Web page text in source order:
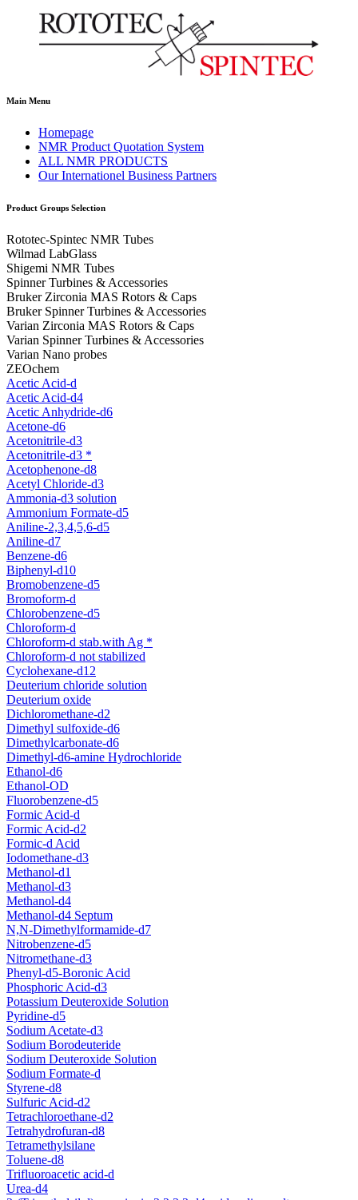
Main Menu
Homepage
NMR Product Quotation System
ALL NMR PRODUCTS
Our Internationel Business Partners
Product Groups Selection
Rototec-Spintec NMR Tubes
Wilmad LabGlass
Shigemi NMR Tubes
Spinner Turbines & Accessories
Bruker Zirconia MAS Rotors & Caps
Bruker Spinner Turbines & Accessories
Varian Zirconia MAS Rotors & Caps
Varian Spinner Turbines & Accessories
Varian Nano probes
ZEOchem
Acetic Acid-d
Acetic Acid-d4
Acetic Anhydride-d6
Acetone-d6
Acetonitrile-d3
Acetonitrile-d3 *
Acetophenone-d8
Acetyl Chloride-d3
Ammonia-d3 solution
Ammonium Formate-d5
Aniline-2,3,4,5,6-d5
Aniline-d7
Benzene-d6
Biphenyl-d10
Bromobenzene-d5
Bromoform-d
Chlorobenzene-d5
Chloroform-d
Chloroform-d stab.with Ag *
Chloroform-d not stabilized
Cyclohexane-d12
Deuterium chloride solution
Deuterium oxide
Dichloromethane-d2
Dimethyl sulfoxide-d6
Dimethylcarbonate-d6
Dimethyl-d6-amine Hydrochloride
Ethanol-d6
Ethanol-OD
Fluorobenzene-d5
Formic Acid-d
Formic Acid-d2
Formic-d Acid
Iodomethane-d3
Methanol-d1
Methanol-d3
Methanol-d4
Methanol-d4 Septum
N,N-Dimethylformamide-d7
Nitrobenzene-d5
Nitromethane-d3
Phenyl-d5-Boronic Acid
Phosphoric Acid-d3
Potassium Deuteroxide Solution
Pyridine-d5
Sodium Acetate-d3
Sodium Borodeuteride
Sodium Deuteroxide Solution
Sodium Formate-d
Styrene-d8
Sulfuric Acid-d2
Tetrachloroethane-d2
Tetrahydrofuran-d8
Tetramethylsilane
Toluene-d8
Trifluoroacetic acid-d
Urea-d4